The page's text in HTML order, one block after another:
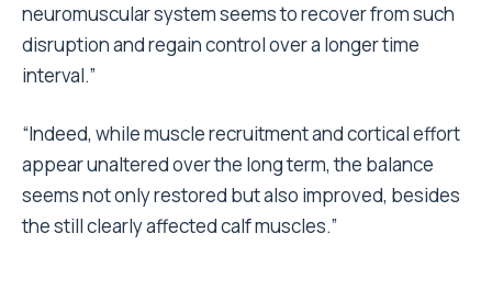
neuromuscular system seems to recover from such
disruption and regain control over a longer time
interval.”
“Indeed, while muscle recruitment and cortical effort
appear unaltered over the long term, the balance
seems not only restored but also improved, besides
the still clearly affected calf muscles.”